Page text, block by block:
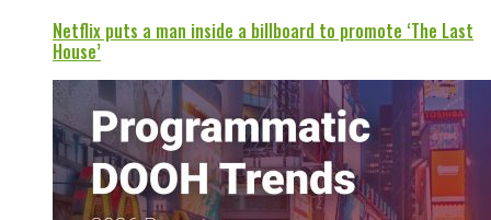
Netflix puts a man inside a billboard to promote ‘The Last
House’